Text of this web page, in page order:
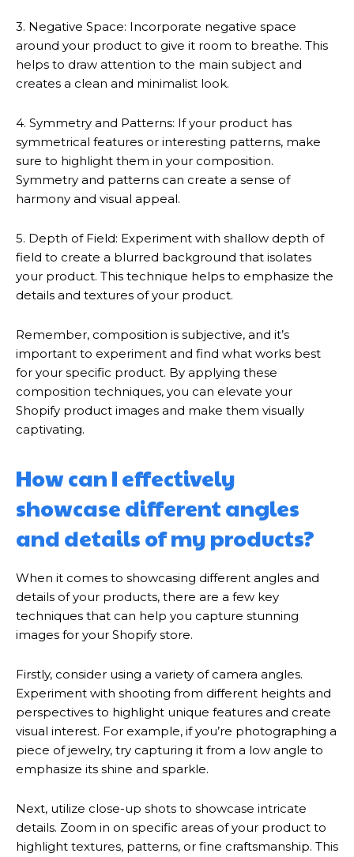
3. Negative Space: Incorporate negative space
around your product to give it room to breathe. This
helps to draw attention to the main subject and
creates a clean and minimalist look.
4. Symmetry and Patterns: If your product has
symmetrical features or interesting patterns, make
sure to highlight them in your composition.
Symmetry and patterns can create a sense of
harmony and visual appeal.
5. Depth of Field: Experiment with shallow depth of
field to create a blurred background that isolates
your product. This technique helps to emphasize the
details and textures of your product.
Remember, composition is subjective, and it’s
important to experiment and find what works best
for your specific product. By applying these
composition techniques, you can elevate your
Shopify product images and make them visually
captivating.
How can I effectively
showcase different angles
and details of my products?
When it comes to showcasing different angles and
details of your products, there are a few key
techniques that can help you capture stunning
images for your Shopify store.
Firstly, consider using a variety of camera angles.
Experiment with shooting from different heights and
perspectives to highlight unique features and create
visual interest. For example, if you’re photographing a
piece of jewelry, try capturing it from a low angle to
emphasize its shine and sparkle.
Next, utilize close-up shots to showcase intricate
details. Zoom in on specific areas of your product to
highlight textures, patterns, or fine craftsmanship. This